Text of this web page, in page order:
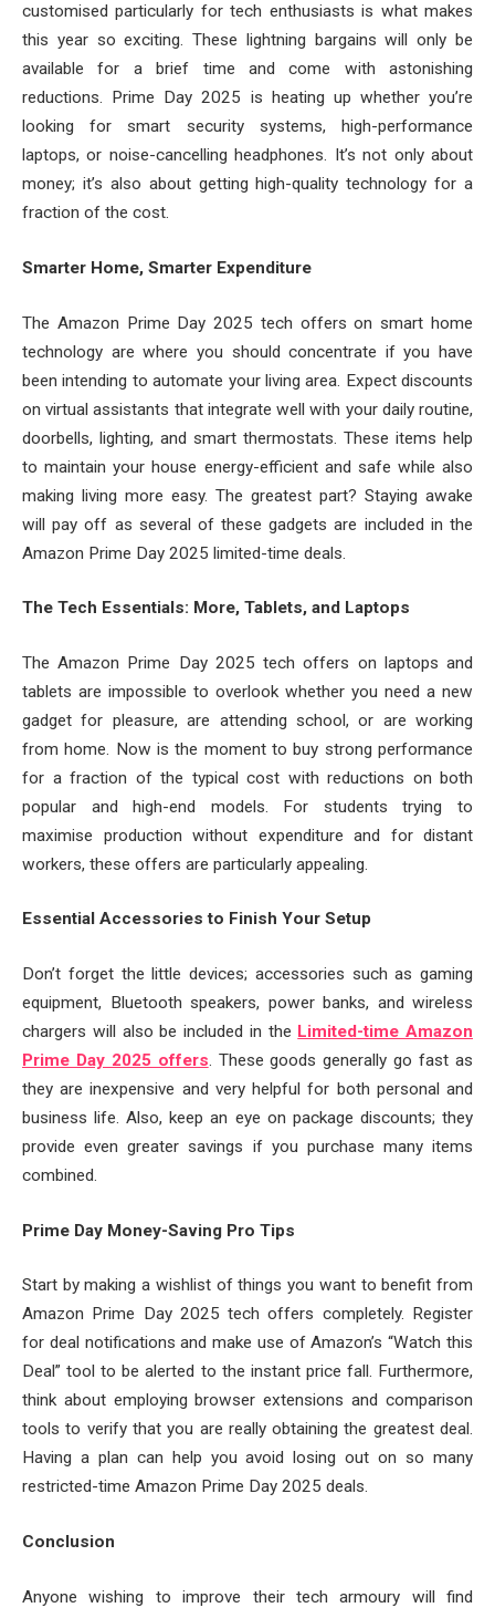
customised particularly for tech enthusiasts is what makes
this year so exciting. These lightning bargains will only be
available for a brief time and come with astonishing
reductions. Prime Day 2025 is heating up whether you’re
looking for smart security systems, high-performance
laptops, or noise-cancelling headphones. It’s not only about
money; it’s also about getting high-quality technology for a
fraction of the cost.
Smarter Home, Smarter Expenditure
The Amazon Prime Day 2025 tech offers on smart home
technology are where you should concentrate if you have
been intending to automate your living area. Expect discounts
on virtual assistants that integrate well with your daily routine,
doorbells, lighting, and smart thermostats. These items help
to maintain your house energy-efficient and safe while also
making living more easy. The greatest part? Staying awake
will pay off as several of these gadgets are included in the
Amazon Prime Day 2025 limited-time deals.
The Tech Essentials: More, Tablets, and Laptops
The Amazon Prime Day 2025 tech offers on laptops and
tablets are impossible to overlook whether you need a new
gadget for pleasure, are attending school, or are working
from home. Now is the moment to buy strong performance
for a fraction of the typical cost with reductions on both
popular and high-end models. For students trying to
maximise production without expenditure and for distant
workers, these offers are particularly appealing.
Essential Accessories to Finish Your Setup
Don’t forget the little devices; accessories such as gaming
equipment, Bluetooth speakers, power banks, and wireless
chargers will also be included in the Limited-time Amazon
Prime Day 2025 offers. These goods generally go fast as
they are inexpensive and very helpful for both personal and
business life. Also, keep an eye on package discounts; they
provide even greater savings if you purchase many items
combined.
Prime Day Money-Saving Pro Tips
Start by making a wishlist of things you want to benefit from
Amazon Prime Day 2025 tech offers completely. Register
for deal notifications and make use of Amazon’s “Watch this
Deal” tool to be alerted to the instant price fall. Furthermore,
think about employing browser extensions and comparison
tools to verify that you are really obtaining the greatest deal.
Having a plan can help you avoid losing out on so many
restricted-time Amazon Prime Day 2025 deals.
Conclusion
Anyone wishing to improve their tech armoury will find